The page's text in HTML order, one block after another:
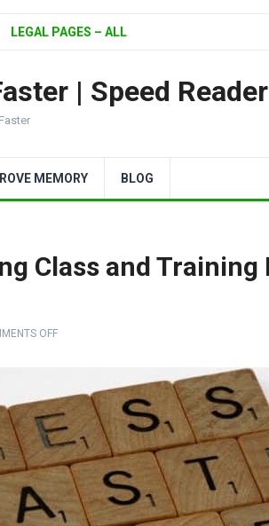
LEGAL PAGES – ALL
| Speed Reader
MEMORY BLOG
Class and
OFF